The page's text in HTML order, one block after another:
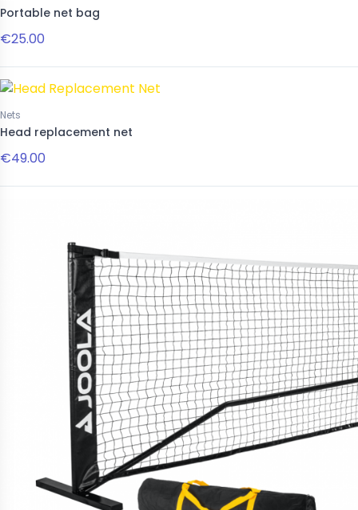
16mm
Portable net bag
€25.00
Nets
Head replacement net
€49.00